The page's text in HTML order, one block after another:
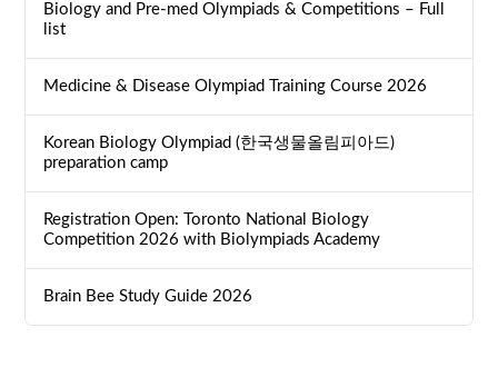
Biology and Pre-med Olympiads & Competitions – Full
list
Medicine & Disease Olympiad Training Course 2026
Korean Biology Olympiad (한국생물올림피아드)
preparation camp
Registration Open: Toronto National Biology
Competition 2026 with Biolympiads Academy
Brain Bee Study Guide 2026